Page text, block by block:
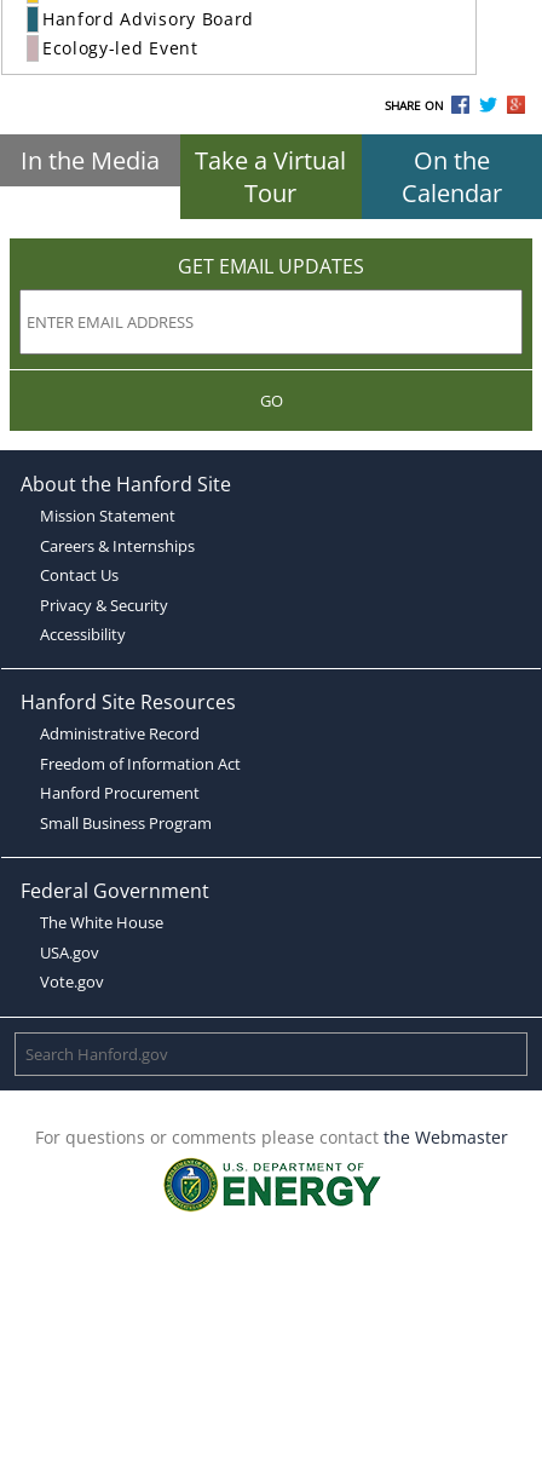
Hanford Advisory Board
Ecology-led Event
SHARE ON
In the Media
Take a Virtual
Tour
On the
Calendar
GET EMAIL UPDATES
GO
About the Hanford Site
Mission Statement
Careers & Internships
Contact Us
Privacy & Security
Accessibility
Hanford Site Resources
Administrative Record
Freedom of Information Act
Hanford Procurement
Small Business Program
Federal Government
The White House
USA.gov
Vote.gov
For questions or comments please contact the Webmaster